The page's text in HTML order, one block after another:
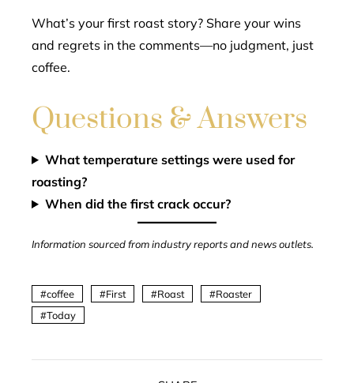
What’s your first roast story? Share your wins
and regrets in the comments—no judgment, just
coffee.
Questions & Answers
What temperature settings were used for
roasting?
When did the first crack occur?
Information sourced from industry reports and news outlets.
coffee First Roast
Roaster
Today